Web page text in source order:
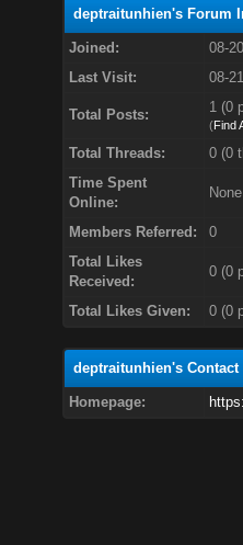
deptraitunhien's Forum
Joined:
08-
Last Visit:
08-
Total Posts: 1 (0
(Find
Total Threads:
0 (0
Time Spent
Online:
Members Referred:
0
Total Likes
Received:
0(0
Total Likes Given: 0 (0
deptraitunhien's Contact
Homepage: